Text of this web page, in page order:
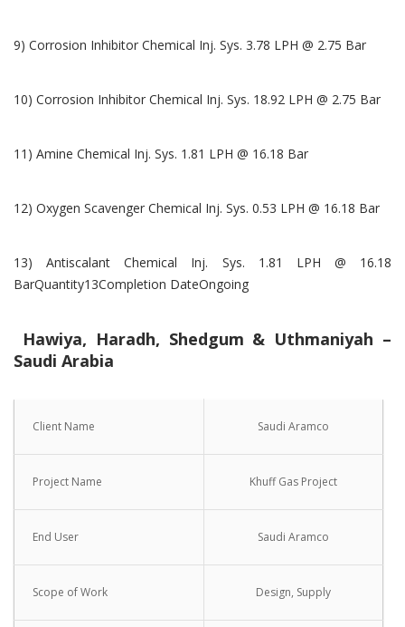
9) Corrosion Inhibitor Chemical Inj. Sys. 3.78 LPH @ 2.75 Bar
10) Corrosion Inhibitor Chemical Inj. Sys. 18.92 LPH @ 2.75 Bar
11) Amine Chemical Inj. Sys. 1.81 LPH @ 16.18 Bar
12) Oxygen Scavenger Chemical Inj. Sys. 0.53 LPH @ 16.18 Bar
13) Antiscalant Chemical Inj. Sys. 1.81 LPH @ 16.18
BarQuantity13Completion DateOngoing
Hawiya, Haradh, Shedgum & Uthmaniyah –
Saudi Arabia
Client Name Saudi Aramco
Project Name Khuff Gas Project
End User Saudi Aramco
Scope of Work Design, Supply